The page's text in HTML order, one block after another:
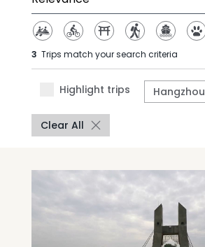
ENQUIRE
ACCOUNT
3 Trips match your search criteria
Highlight trips Hangzhou
Clear All